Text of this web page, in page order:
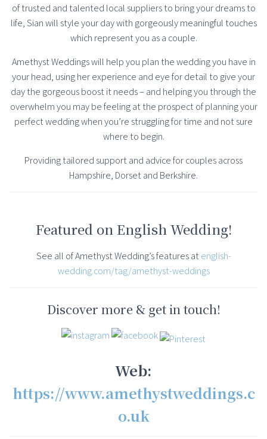
of trusted and talented local suppliers to bring your dreams to
life, Sian will style your day with gorgeously meaningful touches
which represent you as a couple.
Amethyst Weddings will help you plan the wedding you have in
your head, using her experience and eye for detail to give your
day the gorgeous boost it needs – and helping you through the
overwhelm you may be feeling at the prospect of planning your
perfect wedding when you’re struggling for time and not sure
where to begin.
Providing tailored support and advice for couples across
Hampshire, Dorset and Berkshire.
Featured on English Wedding!
See all of Amethyst Wedding’s features atenglish-
wedding.com/tag/amethyst-weddings
Discover more & get in touch!
Web:
https://www.amethystweddings.c
o.uk